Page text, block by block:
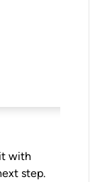
with
step.